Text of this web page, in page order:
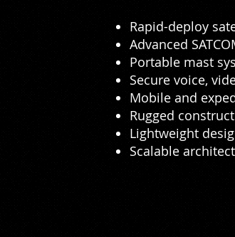
Rapid-deploy
Advanced
Portable mast
Secure voice,
Mobile and
Rugged
Lightweight
Scalable